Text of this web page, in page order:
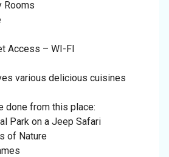
Rooms
Access – WI-FI
various delicious cuisines
done from this place:
Park on a Jeep Safari
of Nature